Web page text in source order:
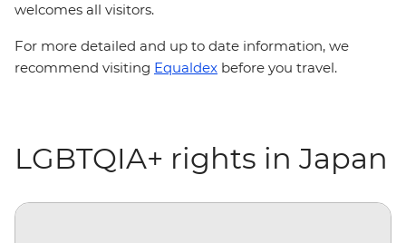
welcomes all visitors.
For more detailed and up to date information, we
recommend visiting Equaldex before you travel.
LGBTQIA+ rights in Japan